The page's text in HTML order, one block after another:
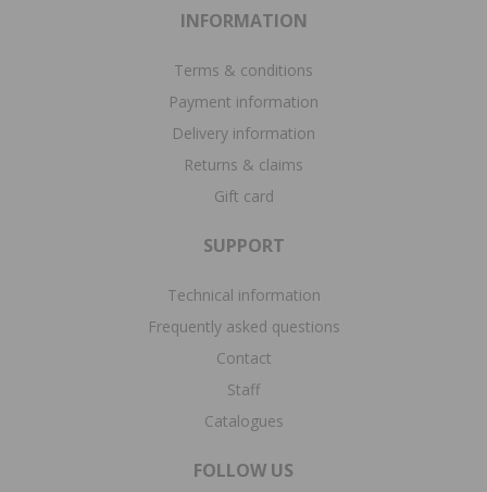
INFORMATION
Terms & conditions
Payment information
Delivery information
Returns & claims
Gift card
SUPPORT
Technical information
Frequently asked questions
Contact
Staff
Catalogues
FOLLOW US